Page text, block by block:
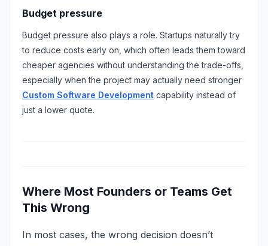
Budget pressure
Budget pressure also plays a role. Startups naturally try
to reduce costs early on, which often leads them toward
cheaper agencies without understanding the trade-offs,
especially when the project may actually need stronger
Custom Software Development capability instead of
just a lower quote.
Where Most Founders or Teams Get
This Wrong
In most cases, the wrong decision doesn’t